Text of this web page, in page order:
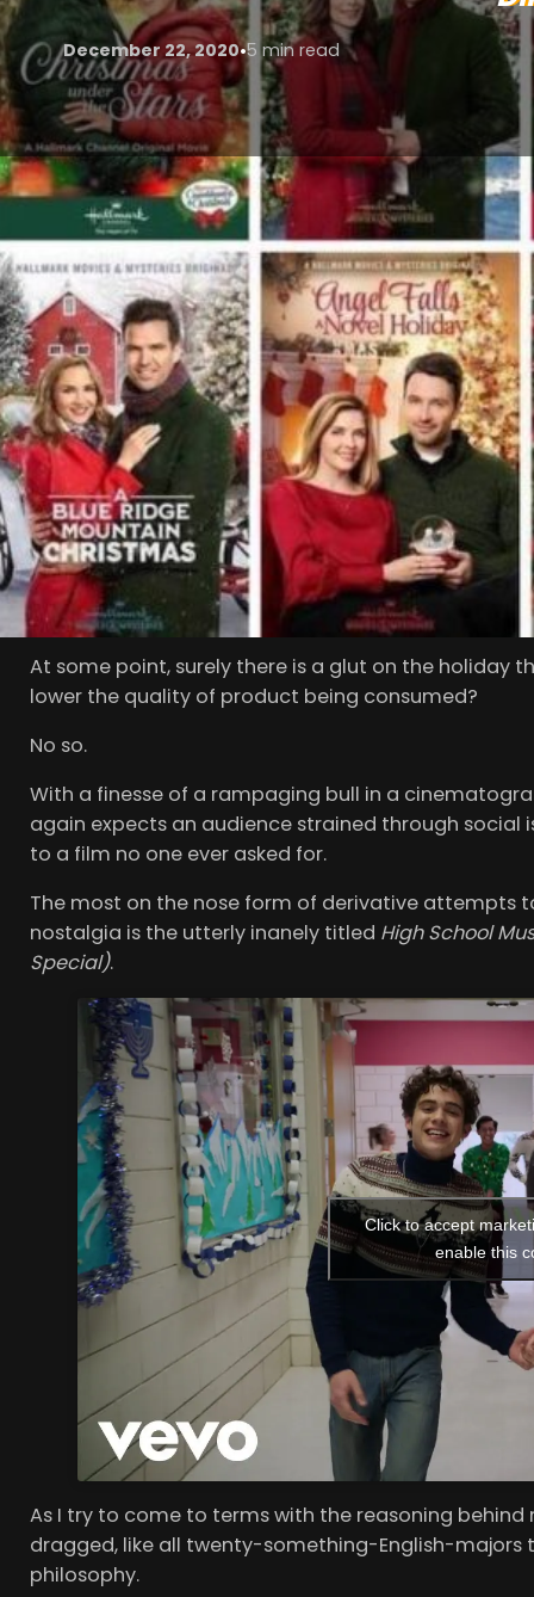
December 22, 2020•5 min read
I lie there, in my 3 day old pyjamas and cup of
recycled tv of the last 20 years mixes with poorly
out-of-water-twentyish-starry-eyed girl assault
break in my sanity.
In a time of social isolation, I have been finding
almost endless access provided by my Netflix,
We are officially in the season of giving and
deliver a message that money cannot buy
spend with each other in the moment; spent
interchangeable masterpieces of banality.
This is not to say that Christmas films are all
Scrooge of the film world but for the life of me I
Prince,A Christmas Prince 2; A Royal Wedding,A
Switchand almost insultingly
The Princess Switch:
At some point, surely there is a glut on the holiday
lower the quality of product being consumed?
No so.
With a finesse of a rampaging bull in a
again expects an audience strained through
to a film no one ever asked for.
The most on the nose form of derivative attempts
nostalgia is the utterly inanely titled High School
Special).
Click to accept
enable this
As I try to come to terms with the reasoning
dragged, like all twenty-something-English-majors
philosophy.